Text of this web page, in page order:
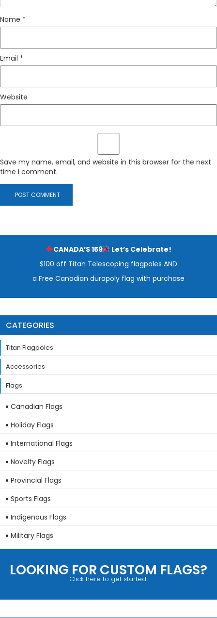
Name *
Email *
Website
Save my name, email, and website in this browser for the next
time I comment.
CANADA’S 159
Let’s Celebrate!
$100 off Titan Telescoping flagpoles AND
a Free Canadian durapoly flag with purchase
CATEGORIES
Titan Flagpoles
Accessories
Flags
Canadian Flags
Holiday Flags
International Flags
Novelty Flags
Provincial Flags
Sports Flags
Indigenous Flags
Military Flags
LOOKING FOR CUSTOM FLAGS?
Click here to get started!